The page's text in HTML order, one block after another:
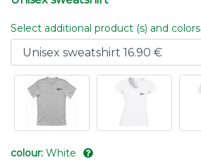
Select additional product (s) and colors
colour: White